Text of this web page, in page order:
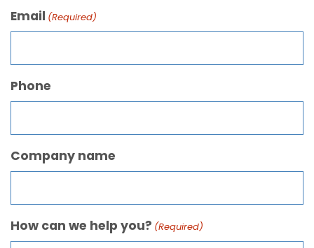
Email (Required)
Phone
Company name
How can we help you? (Required)